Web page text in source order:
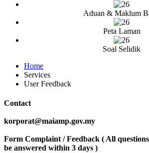
Aduan & Maklum
Peta Laman
Soal Selidik
Home
Services
User Feedback
Contact
korporat@maiamp.gov.my
Form Complaint / Feedback ( All
be answered within 3 days )